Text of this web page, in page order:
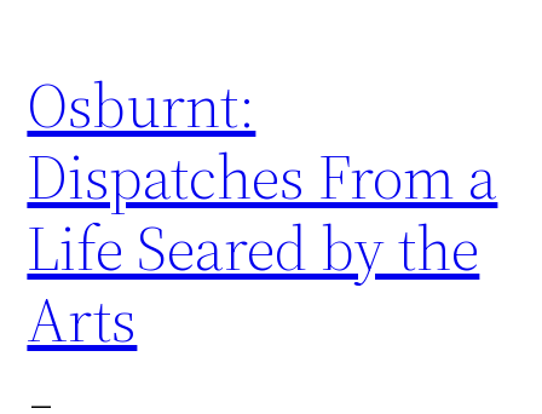
content
Osburnt:
Dispatches From a
Life Seared by the
Arts